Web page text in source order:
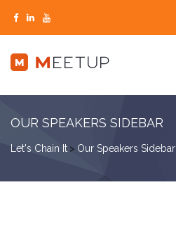
OUR SPEAKERS SIDEBAR
Let's Chain It > Our Speakers Sidebar